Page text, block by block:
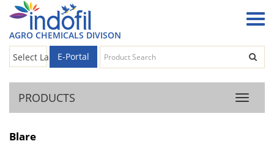
AGRO CHEMICALS DIVISON
Select Language▼
E-Portal
PRODUCTS
Blare